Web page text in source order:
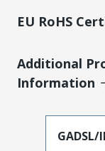
EU RoHS
Additional
Information
GADSL/